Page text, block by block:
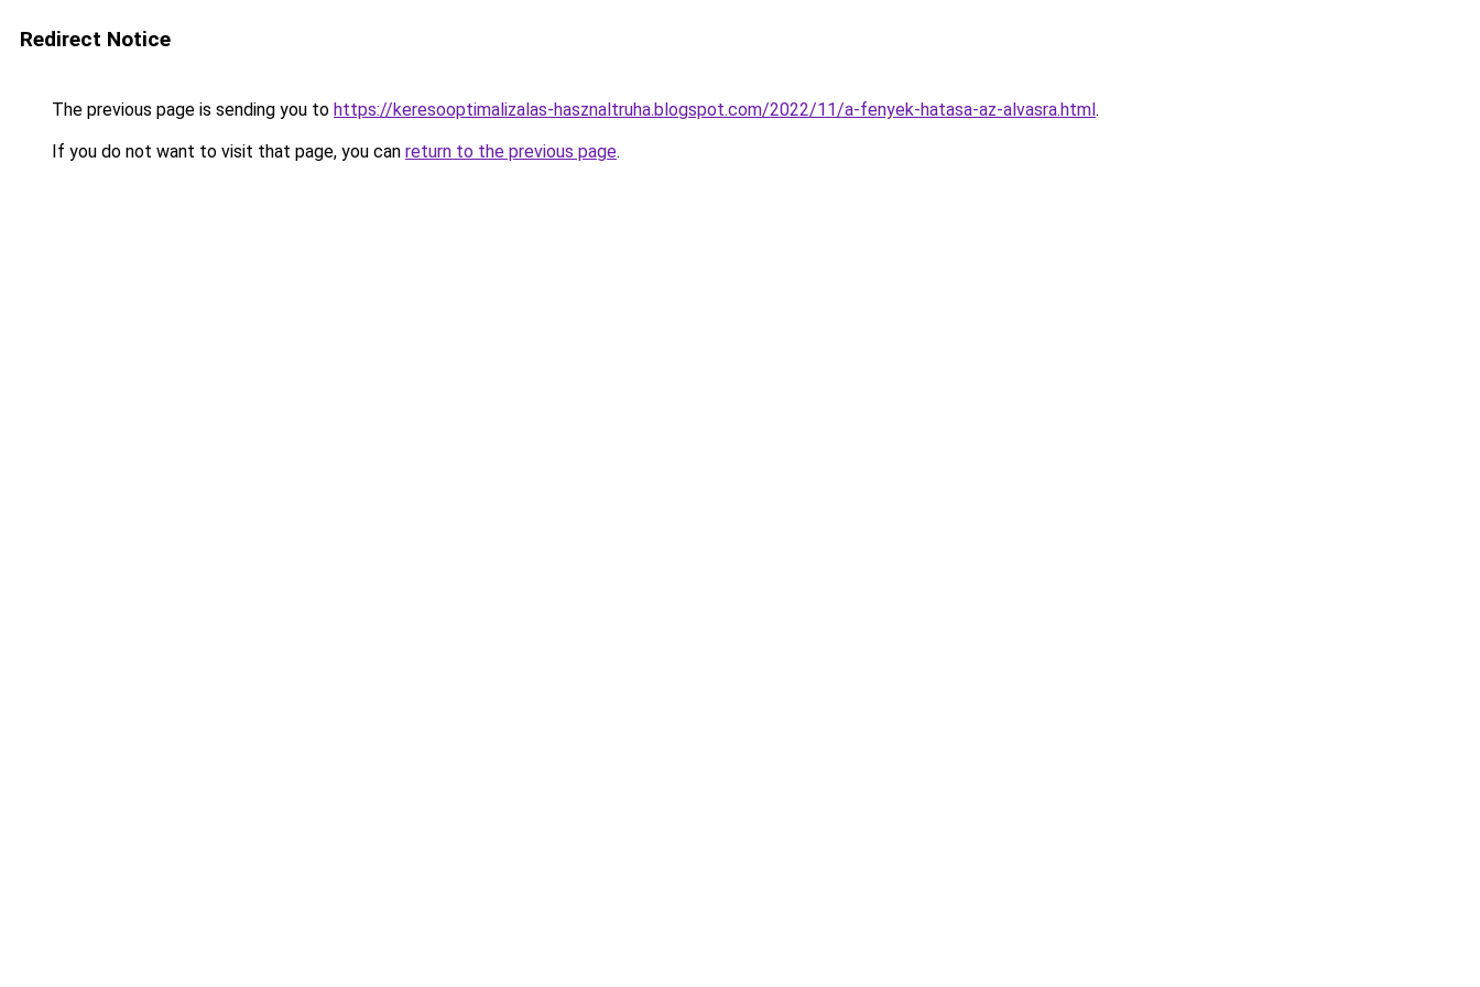
Redirect Notice
The previous page is sending you to https://keresooptimalizalas-hasznaltruha.blogspot.com/2022/11/a-fenyek-hatasa-az-alvasra.html.
If you do not want to visit that page, you can return to the previous page.